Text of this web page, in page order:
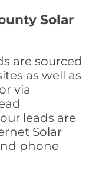
Solar
are sourced
as well as
via
leads are
Solar
phone